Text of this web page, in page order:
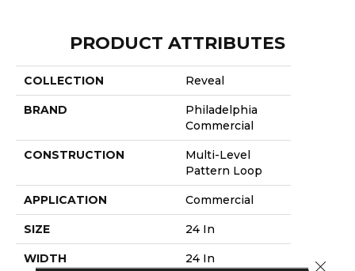
PRODUCT ATTRIBUTES
COLLECTION Reveal
BRAND
Philadelphia
Commercial
CONSTRUCTION
Multi-Level
Pattern Loop
APPLICATION Commercial
SIZE 24 In
WIDTH 24 In Close